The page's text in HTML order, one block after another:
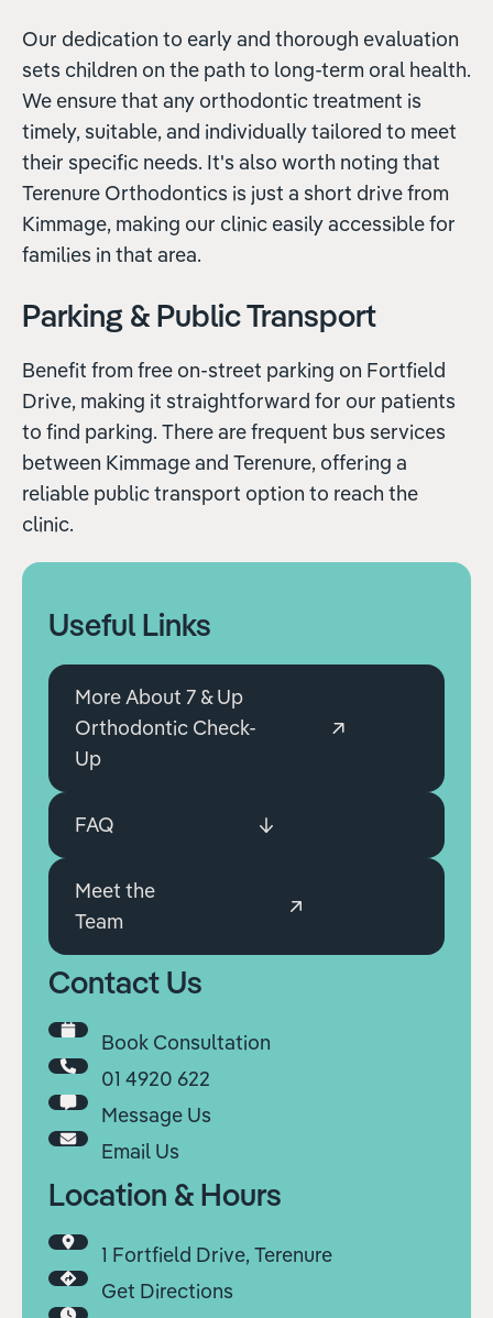
Our dedication to early and thorough evaluation
sets children on the path to long-term oral health.
We ensure that any orthodontic treatment is
timely, suitable, and individually tailored to meet
their specific needs. It's also worth noting that
Terenure Orthodontics is just a short drive from
Kimmage, making our clinic easily accessible for
families in that area.
Parking & Public Transport
Benefit from free on-street parking on Fortfield
Drive, making it straightforward for our patients
to find parking. There are frequent bus services
between Kimmage and Terenure, offering a
reliable public transport option to reach the
clinic.
Useful Links
More About 7 & Up
Orthodontic Check-
Up
FAQ
Meet the
Team
Contact Us
Book Consultation
01 4920 622
Message Us
Email Us
Location & Hours
1 Fortfield Drive, Terenure
Get Directions